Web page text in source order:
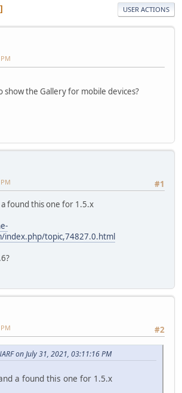
USER ACTIONS
show the Gallery for mobile devices?
#1
found this one for 1.5.x
index.php/topic,74827.0.html
#2
on July 31, 2021, 03:11:16 PM
a found this one for 1.5.x